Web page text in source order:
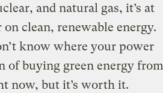
and natural gas, it’s at
clean, renewable energy.
know where your power
of buying green energy from
now, but it’s worth it.